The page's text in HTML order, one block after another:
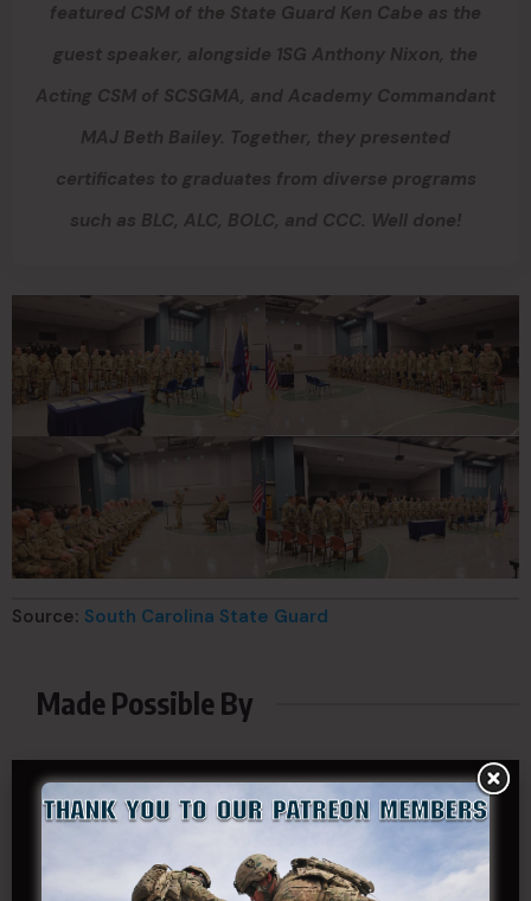
featured CSM of the State Guard Ken Cabe as the
guest speaker, alongside 1SG Anthony Nixon, the
Acting CSM of SCSGMA, and Academy Commandant
MAJ Beth Bailey. Together, they presented
certificates to graduates from diverse programs
such as BLC, ALC, BOLC, and CCC. Well done!
Source: South Carolina State Guard
Made Possible By
GENERAL TIER
COLONEL TIER